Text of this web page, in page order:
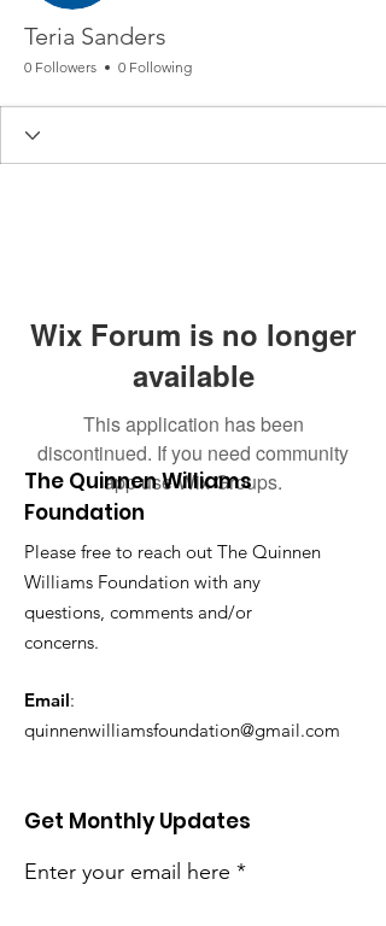
Teria Sanders
0 Followers 0 Following
Wix Forum is no longer
available
This application has been
discontinued. If you need community
app use Wix Groups.
The Quinnen Williams
Foundation
Please free to reach out The Quinnen
Williams Foundation with any
questions, comments and/or
concerns.
Email:
quinnenwilliamsfoundation@gmail.com
Get Monthly Updates
Enter your email here